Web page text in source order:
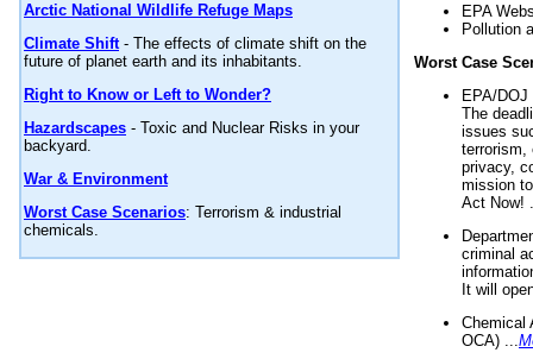
Arctic National Wildlife Refuge Maps
Climate Shift- The effects of climate shift on the
future of planet earth and its inhabitants.
Right to Know or Left to Wonder?
Hazardscapes - Toxic and Nuclear Risks in your
backyard.
War & Environment
Worst Case Scenarios: Terrorism & industrial
chemicals.
EPA
Pollution
Worst Case
EPA/
The
issues
terrorism,
privacy,
mission
Act Now!
criminal
It will
Chemical
OCA) ...